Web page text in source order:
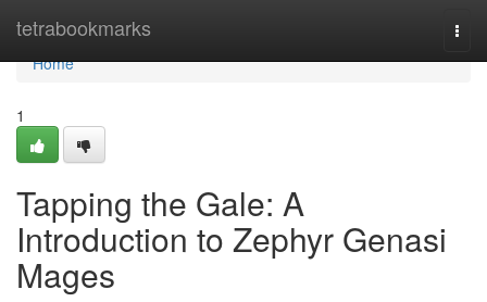
tetrabookmarks
Home
Home
1
Tapping the Gale: A
Introduction to Zephyr Genasi
Mages